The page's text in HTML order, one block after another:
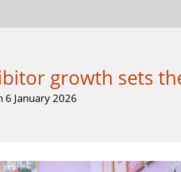
growth sets
6 January 2026